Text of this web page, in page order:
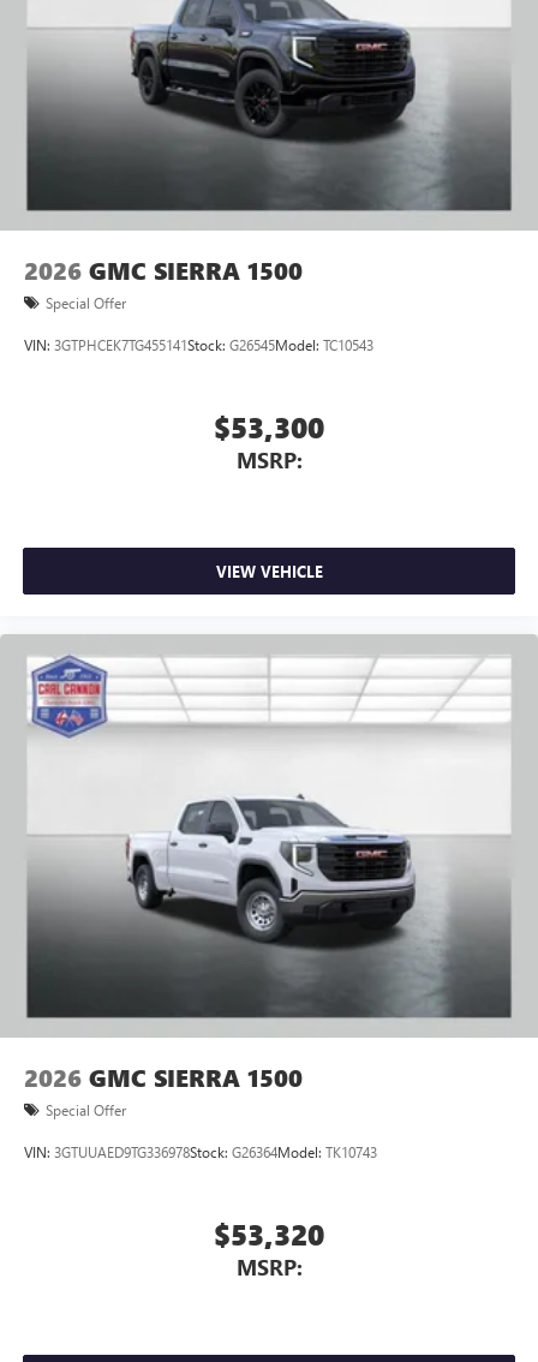
2026 GMC SIERRA 1500
Special Offer
VIN: 3GTPHCEK7TG455141Stock: G26545Model: TC10543
$53,300
MSRP:
VIEW VEHICLE
2026 GMC SIERRA 1500
Special Offer
VIN: 3GTUUAED9TG336978Stock: G26364Model: TK10743
$53,320
MSRP: